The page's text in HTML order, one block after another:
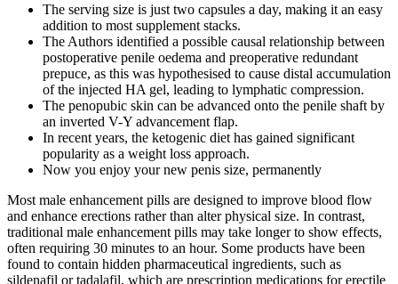
The serving size is just two capsules a day, making it an easy
addition to most supplement stacks.
The Authors identified a possible causal relationship between
postoperative penile oedema and preoperative redundant
prepuce, as this was hypothesised to cause distal accumulation
of the injected HA gel, leading to lymphatic compression.
The penopubic skin can be advanced onto the penile shaft by
an inverted V-Y advancement flap.
In recent years, the ketogenic diet has gained significant
popularity as a weight loss approach.
Now you enjoy your new penis size, permanently
Most male enhancement pills are designed to improve blood flow
and enhance erections rather than alter physical size. In contrast,
traditional male enhancement pills may take longer to show effects,
often requiring 30 minutes to an hour. Some products have been
found to contain hidden pharmaceutical ingredients, such as
sildenafil or tadalafil, which are prescription medications for erectile